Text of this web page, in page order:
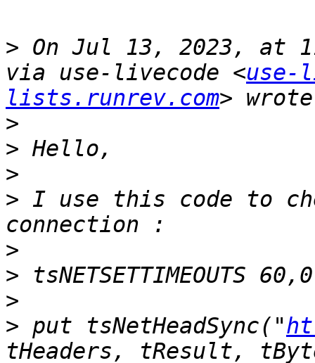
> On Jul 13, 2023, at
via use-livecode <use-
lists.runrev.com
>
>
>
> I use this code to
>
>
>
> put tsNetHeadSync("